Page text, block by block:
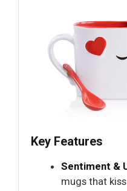
Key Features
Sentiment &
mugs that kiss